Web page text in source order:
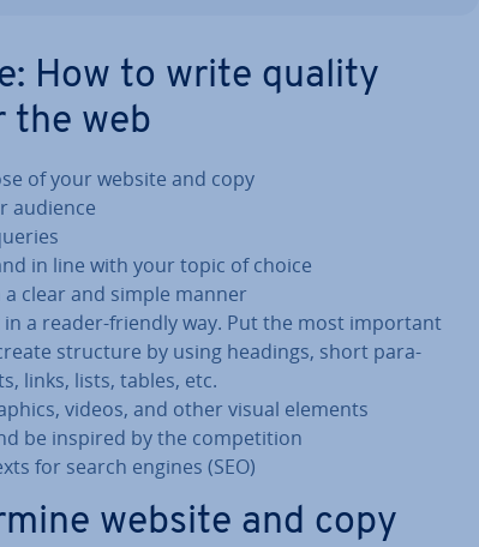
How to write quality
the web
of your website and copy
audience
in line with your topic of choice
clear and simple manner
a reader-friendly way. Put the most important
structure by using headings, short para­
links, lists, tables, etc.
videos, and other visual elements
be inspired by the com­pet­i­tion
for search engines (SEO)
website and copy